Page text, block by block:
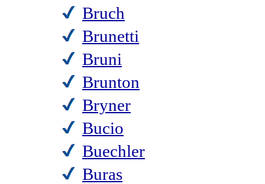
Bruch
Brunetti
Bruni
Brunton
Bryner
Bucio
Buechler
Buras